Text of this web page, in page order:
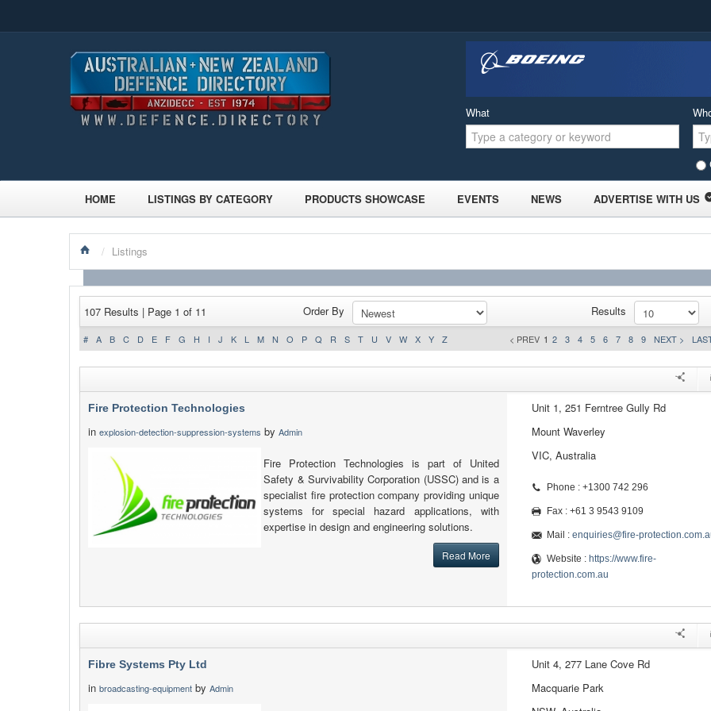
What
HOME LISTINGS BY CATEGORY PRODUCTS SHOWCASE EVENTS NEWS ADVERTISE WITH US
/ Listings
107 Results | Page 1 of 11 Order By Results
# A B C D E F G H I J K L M N O P Q R S T U V W X Y Z < PREV 1 2 3 4 5 6 7 8 9 NEXT >
Fire Protection Technologies
in explosion-detection-suppression-systems by Admin
Fire Protection Technologies is part of United
Safety & Survivability Corporation (USSC) and is a
specialist fire protection company providing unique
systems for special hazard applications, with
expertise in design and engineering solutions.
Read More
Unit 1, 251 Ferntree Gully Rd
Mount Waverley
VIC, Australia
Phone : +1300 742 296
Fax : +61 3 9543 9109
Mail : enquiries@fire-
Website : https://www.fire-
protection.com.au
Fibre Systems Pty Ltd
in broadcasting-equipment by Admin
Unit 4, 277 Lane Cove Rd
Macquarie Park